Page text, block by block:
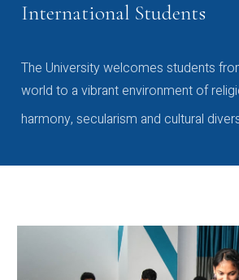
International Students
The University welcomes students
world to a vibrant environment of
harmony, secularism and cultural